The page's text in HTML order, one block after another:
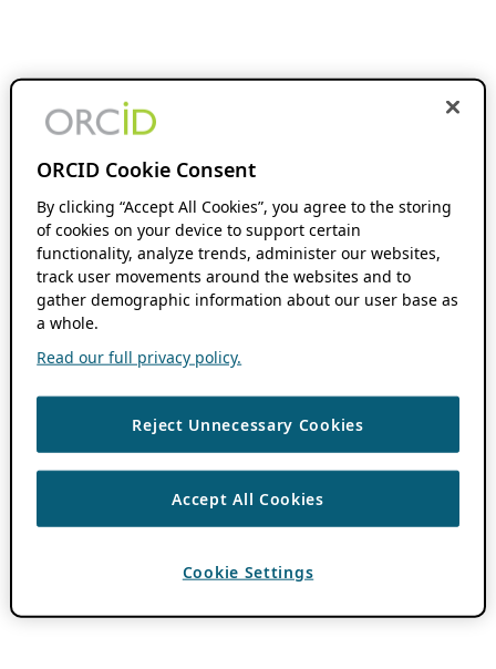
ORCID Cookie Consent
By clicking “Accept All Cookies”, you agree to the storing
of cookies on your device to support certain
functionality, analyze trends, administer our websites,
track user movements around the websites and to
gather demographic information about our user base as
a whole.
Read our full privacy policy.
Reject Unnecessary Cookies
Accept All Cookies
Cookie Settings